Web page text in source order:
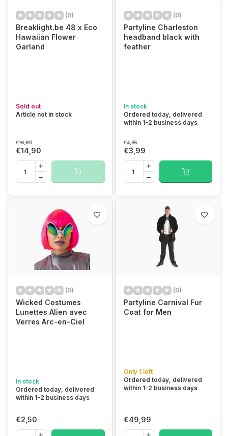
(0)
Breaklight.be 48 x Eco
Hawaiian Flower
Garland
Sold out
Article not in stock
€16,80
€14,90
(0)
Partyline Charleston
headband black with
feather
In stock
Ordered today, delivered
within 1-2 business days
€4,95
€3,99
(0)
Wicked Costumes
Lunettes Alien avec
Verres Arc-en-Ciel
In stock
Ordered today, delivered
within 1-2 business days
€2,50
(0)
Partyline Carnival Fur
Coat for Men
Only 1 left
Ordered today, delivered
within 1-2 business days
€49,99